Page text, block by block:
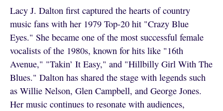
Lacy J. Dalton first captured the hearts of country
music fans with her 1979 Top-20 hit "Crazy Blue
Eyes." She became one of the most successful female
vocalists of the 1980s, known for hits like "16th
Avenue," "Takin’ It Easy," and "Hillbilly Girl With The
Blues." Dalton has shared the stage with legends such
as Willie Nelson, Glen Campbell, and George Jones.
Her music continues to resonate with audiences,